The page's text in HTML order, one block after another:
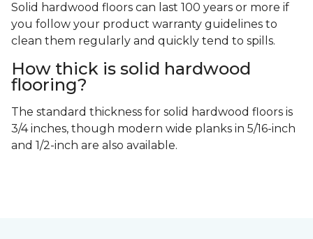
Solid hardwood floors can last 100 years or more if
you follow your product warranty guidelines to
clean them regularly and quickly tend to spills.
How thick is solid hardwood
flooring?
The standard thickness for solid hardwood floors is
3/4 inches, though modern wide planks in 5/16-inch
and 1/2-inch are also available.